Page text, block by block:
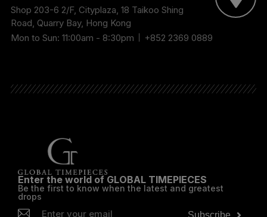
Shop 203-6 2/F, Cityplaza, 18 Taikoo Shing
Road, Quarry Bay, Hong Kong
Mon to Sun: 11:00am - 8:30pm
+852 2369 0889
Enter the world of GLOBAL TIMEPIECES
Be the first to know when the latest and greatest
drops
Subscribe